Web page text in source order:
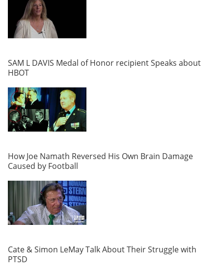
SAM L DAVIS Medal of Honor recipient Speaks about
HBOT
How Joe Namath Reversed His Own Brain Damage
Caused by Football
Cate & Simon LeMay Talk About Their Struggle with
PTSD